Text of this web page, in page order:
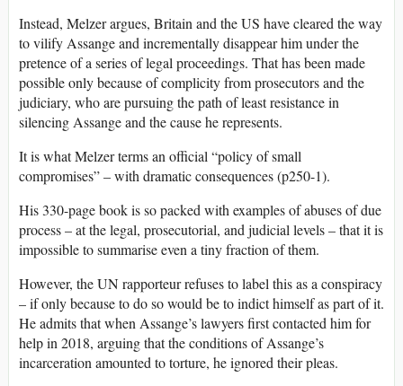
Instead, Melzer argues, Britain and the US have cleared the way
to vilify Assange and incrementally disappear him under the
pretence of a series of legal proceedings. That has been made
possible only because of complicity from prosecutors and the
judiciary, who are pursuing the path of least resistance in
silencing Assange and the cause he represents.
It is what Melzer terms an official “policy of small
compromises” – with dramatic consequences (p250-1).
His 330-page book is so packed with examples of abuses of due
process – at the legal, prosecutorial, and judicial levels – that it is
impossible to summarise even a tiny fraction of them.
However, the UN rapporteur refuses to label this as a conspiracy
– if only because to do so would be to indict himself as part of it.
He admits that when Assange’s lawyers first contacted him for
help in 2018, arguing that the conditions of Assange’s
incarceration amounted to torture, he ignored their pleas.